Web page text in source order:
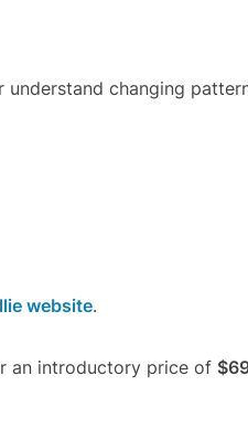
changing
website.
an introductory price of